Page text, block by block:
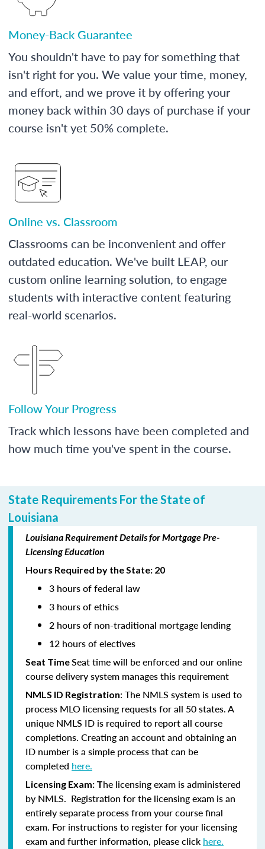
Money-Back Guarantee
You shouldn't have to pay for something that
isn't right for you. We value your time, money,
and effort, and we prove it by offering your
money back within 30 days of purchase if your
course isn't yet 50% complete.
Online vs. Classroom
Classrooms can be inconvenient and offer
outdated education. We've built LEAP, our
custom online learning solution, to engage
students with interactive content featuring
real-world scenarios.
Follow Your Progress
Track which lessons have been completed and
how much time you've spent in the course.
State Requirements For the State of
Louisiana
Louisiana Requirement Details for Mortgage Pre-
Licensing Education
Hours Required by the State: 20
3 hours of federal law
3 hours of ethics
2 hours of non-traditional mortgage lending
12 hours of electives
Seat TimeSeat time will be enforced and our online
course delivery system manages this requirement
NMLS ID Registration: The NMLS system is used to
process MLO licensing requests for all 50 states. A
unique NMLS ID is required to report all course
completions. Creating an account and obtaining an
ID number is a simple process that can be
completed here.
Licensing Exam: The licensing exam is administered
by NMLS. Registration for the licensing exam is an
entirely separate process from your course final
exam. For instructions to register for your licensing
exam and further information, please click here.